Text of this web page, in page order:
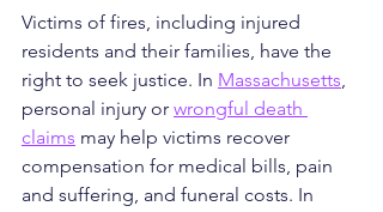
Victims of fires, including injured
residents and their families, have the
right to seek justice. In Massachusetts,
personal injury or wrongful death
claims may help victims recover
compensation for medical bills, pain
and suffering, and funeral costs. In